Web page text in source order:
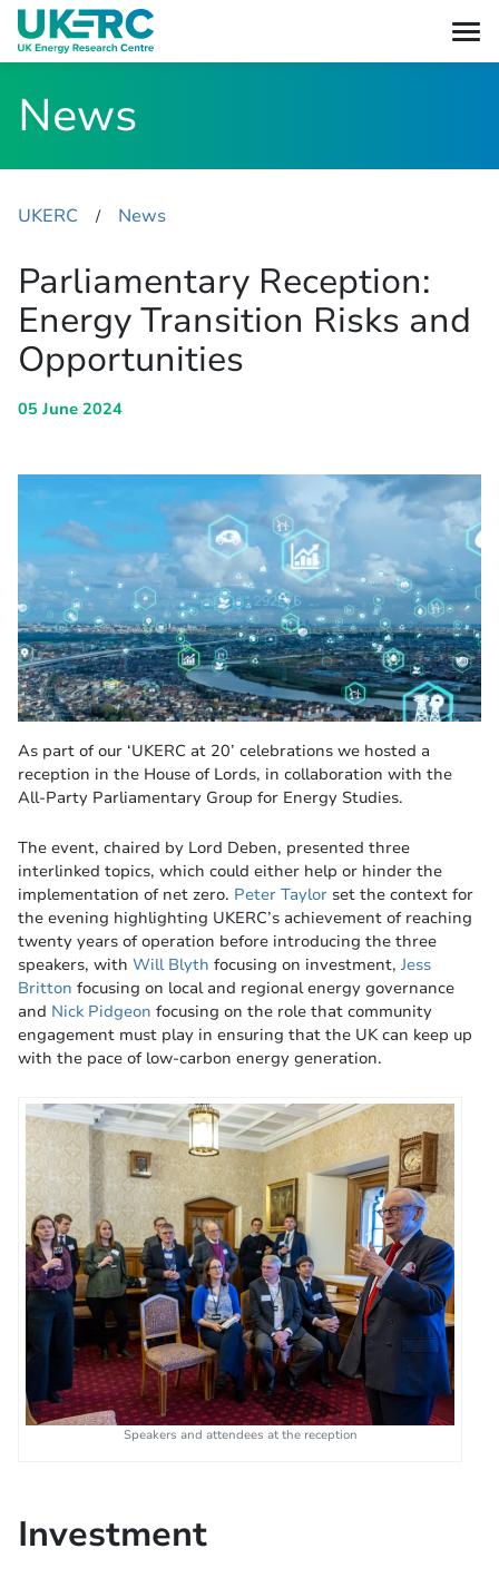
News
UKERC ​/ News
Parliamentary Reception:
Energy Transition Risks and
Opportunities
05 June 2024
As part of our ‘UKERC at 20’ celebrations we hosted a
reception in the House of Lords, in collaboration with the
All-Party Parliamentary Group for Energy Studies.
The event, chaired by Lord Deben, presented three
interlinked topics, which could either help or hinder the
implementation of net zero. Peter Taylor set the context for
the evening highlighting UKERC’s achievement of reaching
twenty years of operation before introducing the three
speakers, with Will Blyth focusing on investment, Jess
Britton focusing on local and regional energy governance
and Nick Pidgeon focusing on the role that community
engagement must play in ensuring that the UK can keep up
with the pace of low-carbon energy generation.
Speakers and attendees at the reception
Investment